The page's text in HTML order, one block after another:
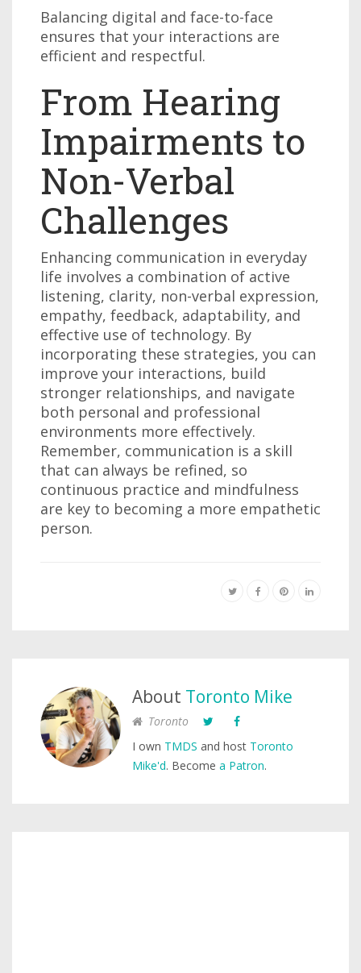
Balancing digital and face-to-face
ensures that your interactions are
efficient and respectful.
From Hearing
Impairments to
Non-Verbal
Challenges
Enhancing communication in everyday
life involves a combination of active
listening, clarity, non-verbal expression,
empathy, feedback, adaptability, and
effective use of technology. By
incorporating these strategies, you can
improve your interactions, build
stronger relationships, and navigate
both personal and professional
environments more effectively.
Remember, communication is a skill
that can always be refined, so
continuous practice and mindfulness
are key to becoming a more empathetic
person.
About Toronto Mike
Toronto
I own TMDS and host Toronto
Mike'd. Become a Patron.